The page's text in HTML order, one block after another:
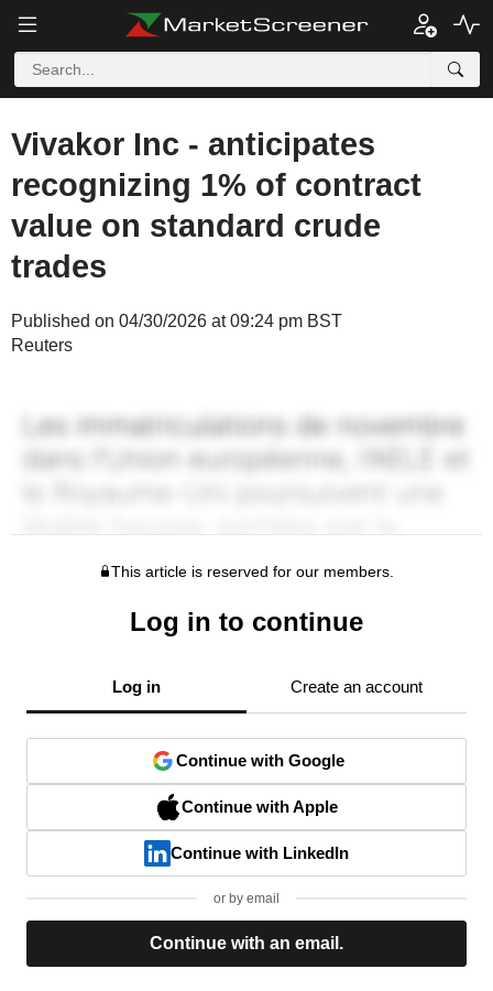
Vivakor Inc - anticipates
recognizing 1% of contract
value on standard crude
trades
Published on 04/30/2026 at 09:24 pm BST
Reuters
This article is reserved for our members.
Log in to continue
Log in Create an account
Continue with Google
Continue with Apple
Continue with LinkedIn
or by email
Continue with an email.